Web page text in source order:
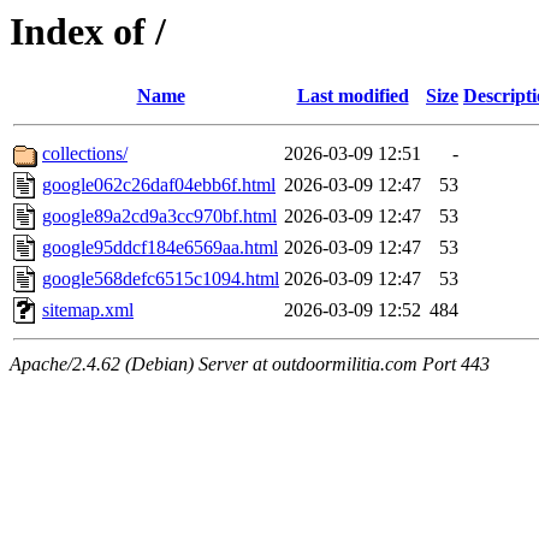
Index of /
Name Last modified Size
collections/ 2026-03-09 12:51
-
google062c26daf04ebb6f.html 2026-03-09 12:47
53
google89a2cd9a3cc970bf.html 2026-03-09 12:47
53
google95ddcf184e6569aa.html 2026-03-09 12:47
53
google568defc6515c1094.html 2026-03-09 12:47
53
sitemap.xml
2026-03-09 12:52 484
Apache/2.4.62 (Debian) Server at outdoormilitia.com Port 443